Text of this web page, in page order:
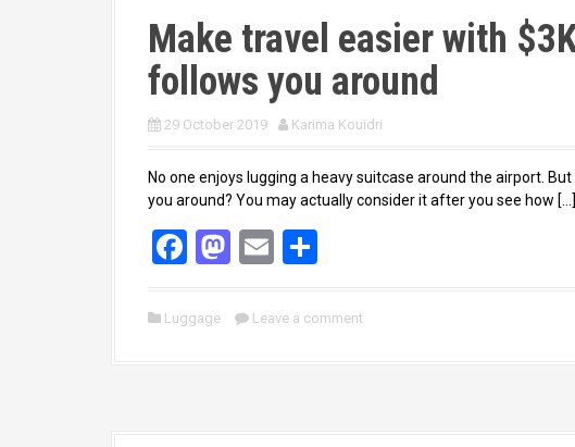
Make travel easier with
follows you around
29 October 2019 Karima Kouidri
No one enjoys lugging a heavy suitcase around the airport.
you around? You may actually consider it after you see how […]
F
ce
M
st
E
ail ar
Luggage Leave a comment